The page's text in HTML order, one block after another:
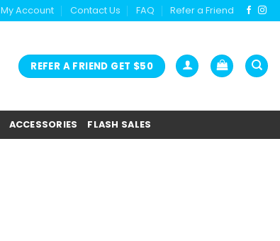
My Account Contact Us FAQ Refer a Friend
REFER A FRIEND GET $50
ACCESSORIES FLASH SALES